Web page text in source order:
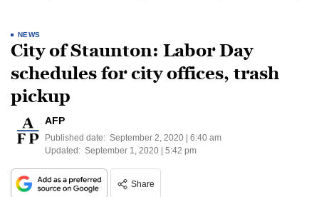
NEWS
City of Staunton: Labor Day
schedules for city offices, trash
pickup
AFP
Published date: September 2, 2020 | 6:40 am
Updated: September 1, 2020 | 5:42 pm
Share